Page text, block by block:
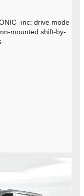
-inc: drive mode
mounted shift-by-